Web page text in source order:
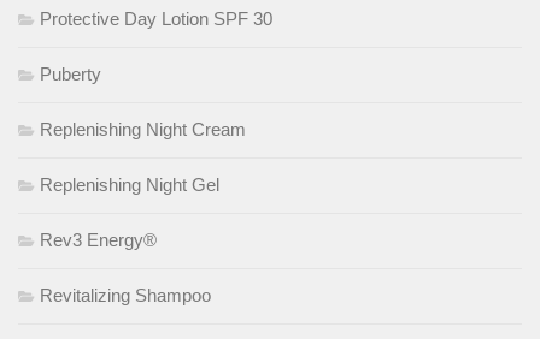
Protective Day Lotion SPF 30
Puberty
Replenishing Night Cream
Replenishing Night Gel
Rev3 Energy®
Revitalizing Shampoo